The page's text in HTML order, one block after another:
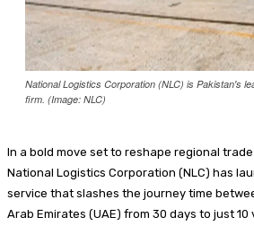
National Logistics Corporation (NLC) is Pakistan's
firm. (Image: NLC)
In a bold move set to reshape regional trade
National Logistics Corporation (NLC) has
service that slashes the journey time
Arab Emirates (UAE) from 30 days to just 10